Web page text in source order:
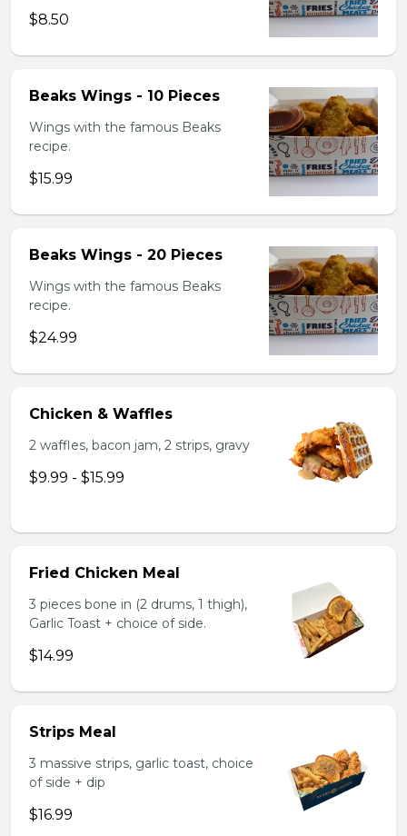
$8.50
Beaks Wings - 10 Pieces
Wings with the famous Beaks
recipe.
$15.99
Beaks Wings - 20 Pieces
Wings with the famous Beaks
recipe.
$24.99
Chicken & Waffles
2 waffles, bacon jam, 2 strips, gravy
$9.99 - $15.99
Fried Chicken Meal
3 pieces bone in (2 drums, 1 thigh),
Garlic Toast + choice of side.
$14.99
Strips Meal
3 massive strips, garlic toast, choice
of side + dip
$16.99